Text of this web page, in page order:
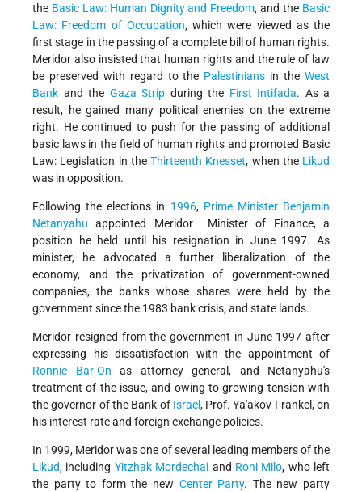
the Basic Law: Human Dignity and Freedom, and the Basic
Law: Freedom of Occupation, which were viewed as the
first stage in the passing of a complete bill of human rights.
Meridor also insisted that human rights and the rule of law
be preserved with regard to the Palestinians in theWest
Bank and the Gaza Strip during the First Intifada. As a
result, he gained many political enemies on the extreme
right. He continued to push for the passing of additional
basic laws in the field of human rights and promoted Basic
Law: Legislation in the Thirteenth Knesset, when the Likud
was in opposition.
Following the elections in 1996, Prime Minister Benjamin
Netanyahu appointed Meridor Minister of Finance, a
position he held until his resignation in June 1997. As
minister, he advocated a further liberalization of the
economy, and the privatization of government-owned
companies, the banks whose shares were held by the
government since the 1983 bank crisis, and state lands.
Meridor resigned from the government in June 1997 after
expressing his dissatisfaction with the appointment of
Ronnie Bar-On as attorney general, and Netanyahu's
treatment of the issue, and owing to growing tension with
the governor of the Bank of Israel, Prof. Ya'akov Frankel, on
his interest rate and foreign exchange policies.
In 1999, Meridor was one of several leading members of the
Likud, including Yitzhak Mordechai and Roni Milo, who left
the party to form the new Center Party. The new party